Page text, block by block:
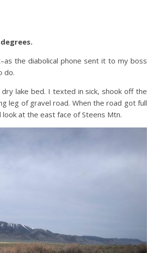
the diabolical phone sent it to my boss
do.
lake bed. I texted in sick, shook off the
leg of gravel road. When the road got full
at the east face of Steens Mtn.